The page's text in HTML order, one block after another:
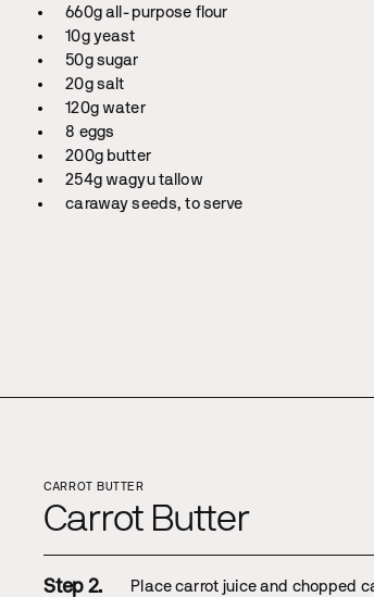
660g all-purpose flour
10g yeast
50g sugar
20g salt
120g water
8 eggs
200g butter
254g wagyu tallow
caraway seeds, to serve
CARROT BUTTER
Carrot Butter
Place carrot juice and chopped